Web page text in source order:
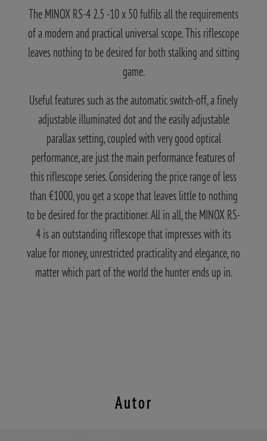
The MINOX RS-4 2.5 -10 x 50 fulfils all the requirements
of a modern and practical universal scope. This riflescope
leaves nothing to be desired for both stalking and sitting
game.
Useful features such as the automatic switch-off, a finely
adjustable illuminated dot and the easily adjustable
parallax setting, coupled with very good optical
performance, are just the main performance features of
this riflescope series. Considering the price range of less
than €1000, you get a scope that leaves little to nothing
to be desired for the practitioner. All in all, the MINOX RS-
4 is an outstanding riflescope that impresses with its
value for money, unrestricted practicality and elegance, no
matter which part of the world the hunter ends up in.
Autor